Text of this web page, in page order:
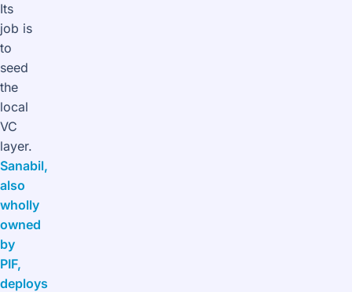
Its
job is
to
seed
the
local
VC
layer.
Sanabil,
also
wholly
owned
by
PIF,
deploys